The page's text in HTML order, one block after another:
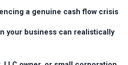
a genuine cash flow crisis
your business can realistically